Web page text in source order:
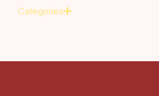
Categories